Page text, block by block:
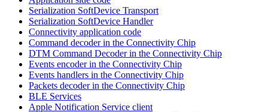
Serialization SoftDevice Transport
Serialization SoftDevice Handler
Connectivity application code
Command decoder in the Connectivity Chip
DTM Command Decoder in the Connectivity Chip
Events encoder in the Connectivity Chip
Events handlers in the Connectivity Chip
Packets decoder in the Connectivity Chip
BLE Services
Apple Notification Service client